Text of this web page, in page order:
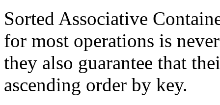
Sorted Associative
for most operations is
they also guarantee that
ascending order by key.